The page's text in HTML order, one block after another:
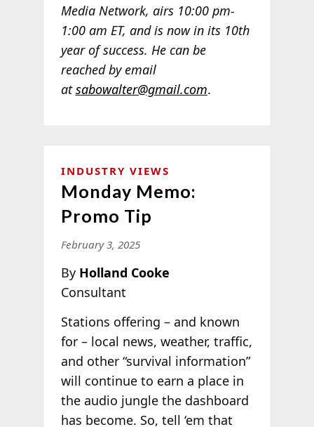
Media Network, airs 10:00 pm-
1:00 am ET, and is now in its 10th
year of success. He can be
reached by email
atsabowalter@gmail.com.
INDUSTRY VIEWS
Monday Memo:
Promo Tip
February 3, 2025
By Holland Cooke
Consultant
Stations offering – and known
for – local news, weather, traffic,
and other “survival information”
will continue to earn a place in
the audio jungle the dashboard
has become. So, tell ‘em that